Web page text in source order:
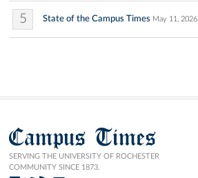
5 State of the Campus Times May 11, 2026
Campus Times
SERVING THE UNIVERSITY OF ROCHESTER
COMMUNITY SINCE 1873.